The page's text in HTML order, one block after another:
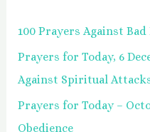
f
o
r
:
100 Prayers Against Bad
Prayers for Today, 6
Against Spiritual
Prayers for Today –
Obedience